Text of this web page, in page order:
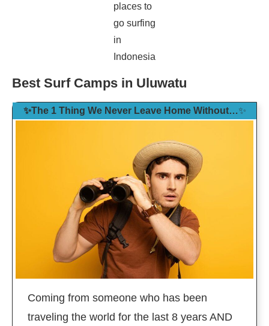
places to
go surfing
in
Indonesia
Best Surf Camps in Uluwatu
✨The 1 Thing We Never Leave Home Without…✨
Coming from someone who has been
traveling the world for the last 8 years AND